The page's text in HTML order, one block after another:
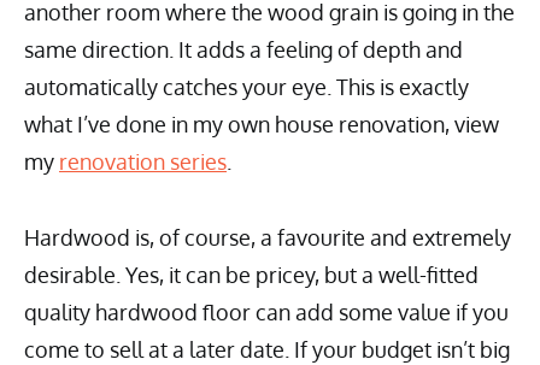
another room where the wood grain is going in the
same direction. It adds a feeling of depth and
automatically catches your eye. This is exactly
what I’ve done in my own house renovation, view
my renovation series
Hardwood is, of course, a favourite and extremely
desirable. Yes, it can be pricey, but a well-fitted
quality hardwood floor can add some value if you
come to sell at a later date. If your budget isn’t big